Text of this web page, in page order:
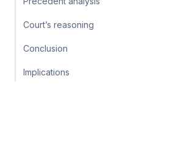
Court’s reasoning
Conclusion
Implications